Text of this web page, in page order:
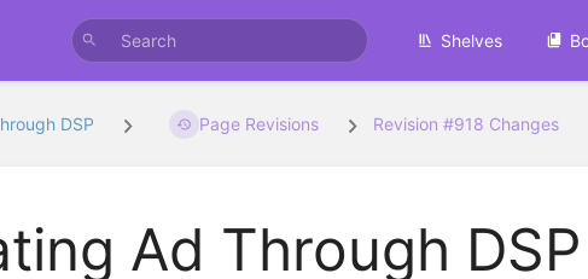
Shelves
DSP Page Revisions Revision #918 Changes
Ad Through DSP